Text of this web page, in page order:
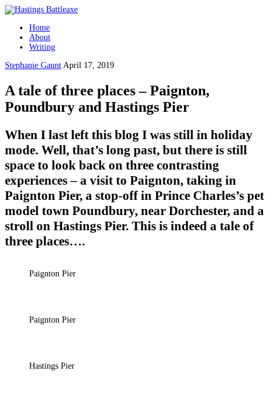
Home
About
Writing
Stephanie Gaunt April 17, 2019
A tale of three places – Paignton,
Poundbury and Hastings Pier
When I last left this blog I was still in holiday
mode. Well, that’s long past, but there is still
space to look back on three contrasting
experiences – a visit to Paignton, taking in
Paignton Pier, a stop-off in Prince Charles’s pet
model town Poundbury, near Dorchester, and a
stroll on Hastings Pier. This is indeed a tale of
three places….
Paignton Pier
Paignton Pier
Hastings Pier